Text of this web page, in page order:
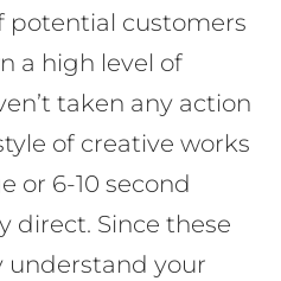
potential customers
a high level of
taken any action
of creative works
or 6-10 second
direct. Since these
understand your